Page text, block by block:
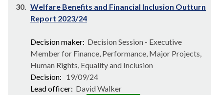
30. Welfare Benefits and Financial Inclusion Outturn
Report 2023/24
Decision maker: Decision Session - Executive
Member for Finance, Performance, Major Projects,
Human Rights, Equality and Inclusion
Decision: 19/09/24
Lead officer: David Walker